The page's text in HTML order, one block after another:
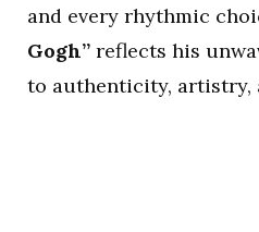
and every rhythmic
Gogh” reflects his
to authenticity, artistry,